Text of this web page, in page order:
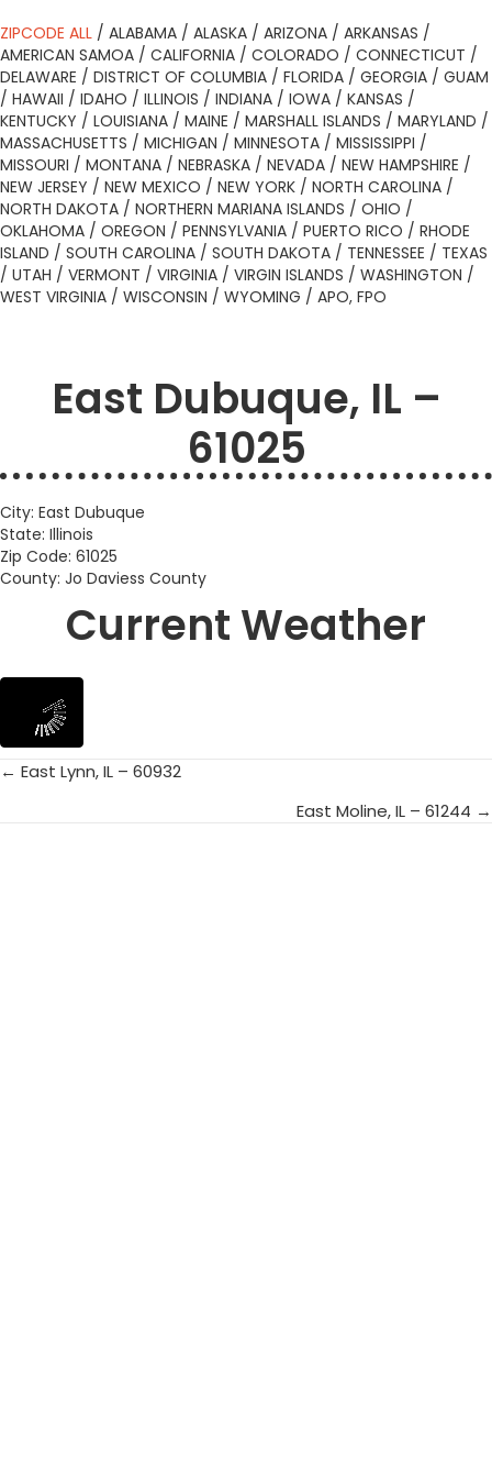
ZIPCODE ALL / ALABAMA / ALASKA / ARIZONA / ARKANSAS /
AMERICAN SAMOA / CALIFORNIA / COLORADO / CONNECTICUT /
DELAWARE / DISTRICT OF COLUMBIA / FLORIDA / GEORGIA / GUAM
/ HAWAII / IDAHO / ILLINOIS / INDIANA / IOWA / KANSAS /
KENTUCKY / LOUISIANA / MAINE / MARSHALL ISLANDS / MARYLAND /
MASSACHUSETTS / MICHIGAN / MINNESOTA / MISSISSIPPI /
MISSOURI / MONTANA / NEBRASKA / NEVADA / NEW HAMPSHIRE /
NEW JERSEY / NEW MEXICO / NEW YORK / NORTH CAROLINA /
NORTH DAKOTA / NORTHERN MARIANA ISLANDS / OHIO /
OKLAHOMA / OREGON / PENNSYLVANIA / PUERTO RICO / RHODE
ISLAND / SOUTH CAROLINA / SOUTH DAKOTA / TENNESSEE / TEXAS
/ UTAH / VERMONT / VIRGINIA / VIRGIN ISLANDS / WASHINGTON /
WEST VIRGINIA / WISCONSIN / WYOMING / APO, FPO
East Dubuque, IL –
61025
City: East Dubuque
State: Illinois
Zip Code: 61025
County: Jo Daviess County
Current Weather
Posts
← East Lynn, IL – 60932
East Moline, IL – 61244 →